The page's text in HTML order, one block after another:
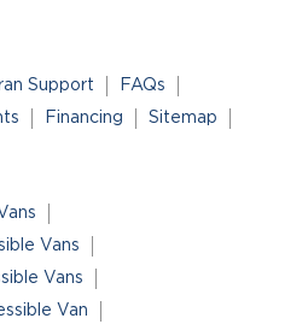
Support
FAQs
Financing Sitemap
Vans
Vans
Van